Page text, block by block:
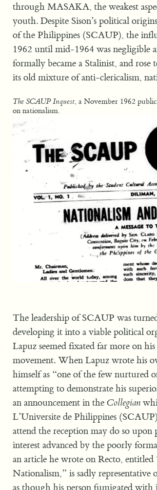
through MASAKA, the weakest
youth. Despite Sison’s political
of the Philippines (SCAUP), the
1962 until mid-1964 was negligible
formally became a Stalinist, and
its old mixture of anti-clericalism,
The SCAUP Inquest, a November 1962
on nationalism.
The leadership of SCAUP was
developing it into a viable political
Lapuz seemed fixated far more on
movement. When Lapuz wrote his
himself as “one of the few nurtured
attempting to demonstrate his
an announcement in the Collegian
L’Universite de Philippines
attend the reception may do so
interest advanced by the poorly
an article he wrote on Recto,
Nationalism,” is sadly
as though his person fumigated